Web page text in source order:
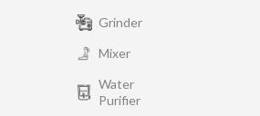
Grinder
Mixer
Water
Purifier